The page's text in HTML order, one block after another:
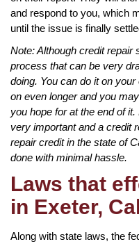
and respond to you, which
until the issue is finally
Note: Although credit repair
process that can be very
doing. You can do it on
on even longer and you
you hope for at the end of
very important and a credit
repair credit in the state of
done with minimal hassle.
Laws that
in Exeter,
Along with state laws, the